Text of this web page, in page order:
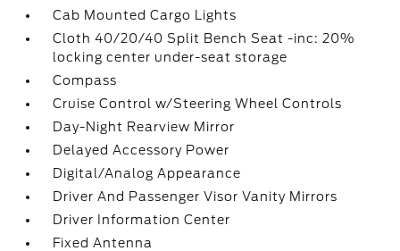
Cab Mounted Cargo Lights
Cloth 40/20/40 Split Bench Seat -inc: 20%
locking center under-seat storage
Compass
Cruise Control w/Steering Wheel Controls
Day-Night Rearview Mirror
Delayed Accessory Power
Digital/Analog Appearance
Driver And Passenger Visor Vanity Mirrors
Driver Information Center
Fixed Antenna